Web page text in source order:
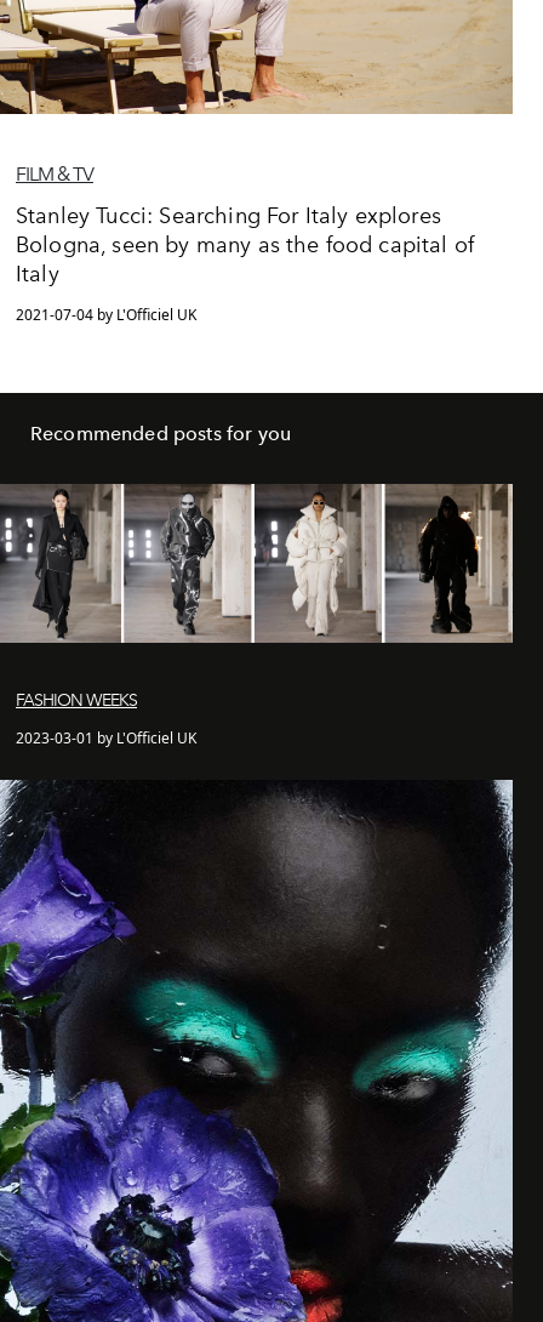
FILM & TV
Stanley Tucci: Searching For Italy explores
Bologna, seen by many as the food capital of
Italy
2021-07-04 by L'Officiel UK
Recommended posts for you
FASHION WEEKS
2023-03-01 by L'Officiel UK